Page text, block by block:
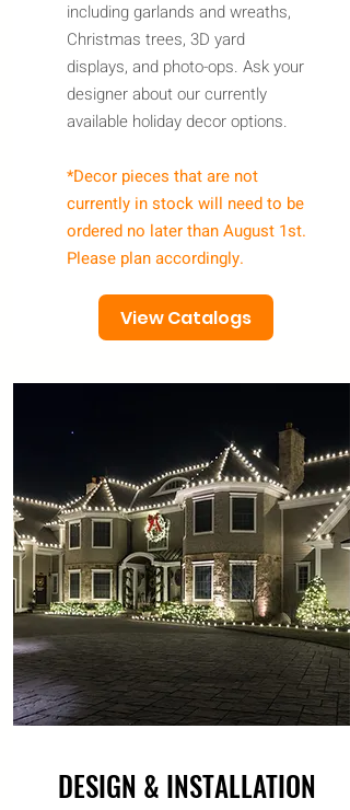
including garlands and wreaths,
Christmas trees, 3D yard
displays, and photo-ops. Ask your
designer about our currently
available holiday decor options.
*Decor pieces that are not
currently in stock will need to be
ordered no later than August 1st.
Please plan accordingly.
View Catalogs
DESIGN & INSTALLATION